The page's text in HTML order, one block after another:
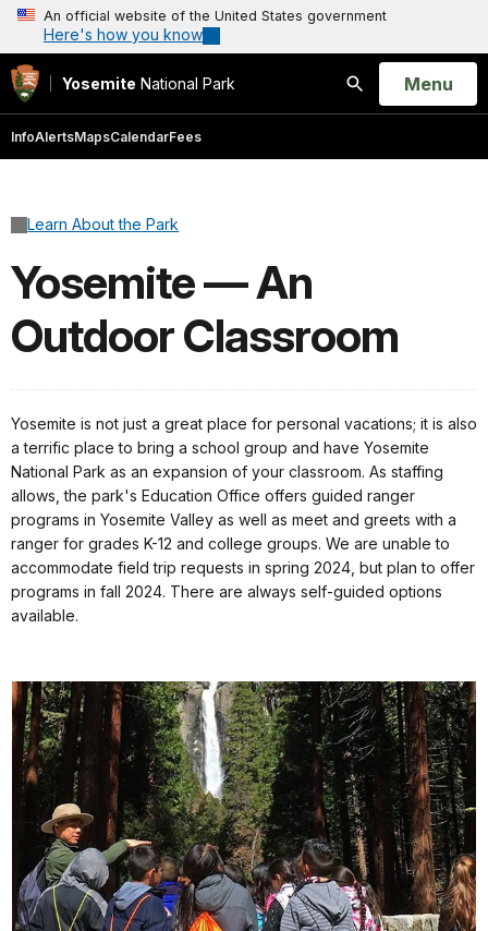
An official website of the United States government
Here's how you know
Yosemite National Park
Search
Open
Menu
InfoAlertsMapsCalendarFees
Learn About the Park
Yosemite — An
Outdoor Classroom
Yosemite is not just a great place for personal vacations; it is also
a terrific place to bring a school group and have Yosemite
National Park as an expansion of your classroom. As staffing
allows, the park's Education Office offers guided ranger
programs in Yosemite Valley as well as meet and greets with a
ranger for grades K-12 and college groups. We are unable to
accommodate field trip requests in spring 2024, but plan to offer
programs in fall 2024. There are always self-guided options
available.